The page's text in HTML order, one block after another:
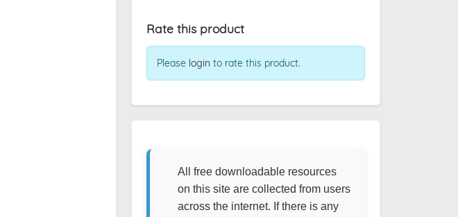
Rate this product
Please login to rate this product.
All free downloadable resources
on this site are collected from users
across the internet. If there is any